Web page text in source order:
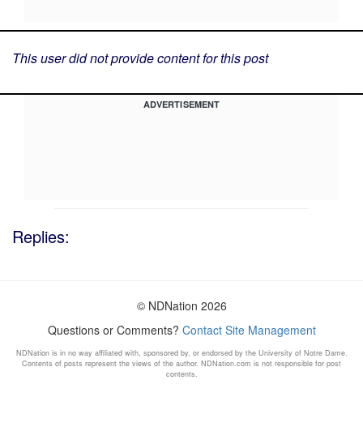
This user did not provide content for this post
ADVERTISEMENT
Replies:
© NDNation 2026
Questions or Comments? Contact Site Management
NDNation is in no way affiliated with, sponsored by, or endorsed by the University of Notre Dame.
Contents of posts represent the views of the author. NDNation.com is not responsible for post
contents.